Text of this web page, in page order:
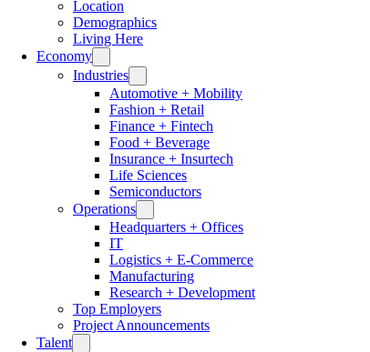
Location
Demographics
Living Here
Economy
Industries
Automotive + Mobility
Fashion + Retail
Finance + Fintech
Food + Beverage
Insurance + Insurtech
Life Sciences
Semiconductors
Operations
Headquarters + Offices
IT
Logistics + E-Commerce
Manufacturing
Research + Development
Top Employers
Project Announcements
Talent